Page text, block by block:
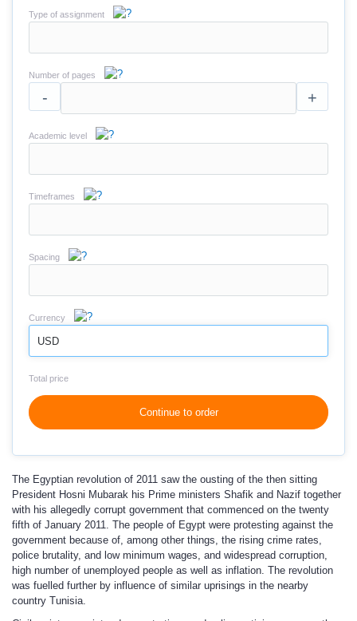
Type of assignment
Number of pages
- +
Academic level
Timeframes
Spacing
Currency
USD
Total price
Continue to order
The Egyptian revolution of 2011 saw the ousting of the then sitting
President Hosni Mubarak his Prime ministers Shafik and Nazif together
with his allegedly corrupt government that commenced on the twenty
fifth of January 2011. The people of Egypt were protesting against the
government because of, among other things, the rising crime rates,
police brutality, and low minimum wages, and widespread corruption,
high number of unemployed people as well as inflation. The revolution
was fuelled further by influence of similar uprisings in the nearby
country Tunisia.